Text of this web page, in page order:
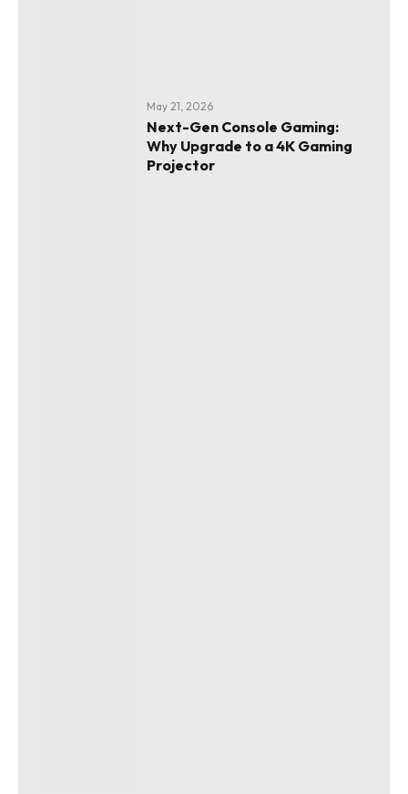
May 21, 2026
Next-Gen Console Gaming:
Why Upgrade to a 4K Gaming
Projector